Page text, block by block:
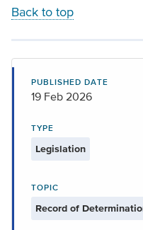
Back to top
PUBLISHED DATE
19 Feb 2026
TYPE
Legislation
TOPIC
Record of